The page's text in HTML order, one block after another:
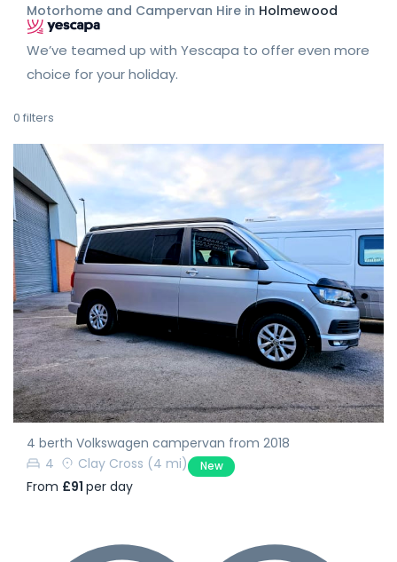
Motorhome and Campervan Hire in Holmewood
We’ve teamed up with Yescapa to offer even more
choice for your holiday.
0 filters
4 berth Volkswagen campervan from 2018
4
Clay Cross (4 mi) New
From £91 per day